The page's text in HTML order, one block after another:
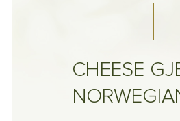
CHEESE